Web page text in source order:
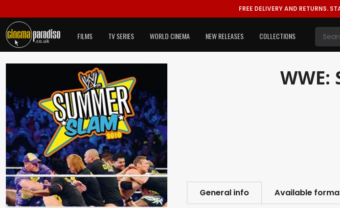
FREE DELIVERY AND RETURNS.
FILMS TV SERIES WORLD CINEMA NEW RELEASES COLLECTIONS
WWE:
General info Available